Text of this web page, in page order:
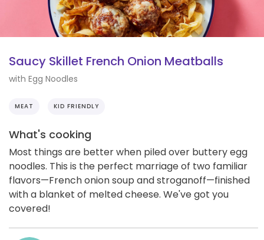
Saucy Skillet French Onion Meatballs
with Egg Noodles
MEAT KID FRIENDLY
What's cooking
Most things are better when piled over buttery egg
noodles. This is the perfect marriage of two familiar
flavors—French onion soup and stroganoff—finished
with a blanket of melted cheese. We've got you
covered!